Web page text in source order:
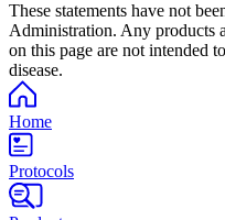
These statements have not
Administration. Any products
on this page are not intended
disease.
Home
Protocols